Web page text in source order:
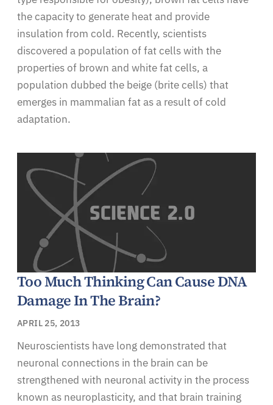
the capacity to generate heat and provide
insulation from cold. Recently, scientists
discovered a population of fat cells with the
properties of brown and white fat cells, a
population dubbed the beige (brite cells) that
emerges in mammalian fat as a result of cold
adaptation.
Too Much Thinking Can Cause DNA
Damage In The Brain?
APRIL 25, 2013
Neuroscientists have long demonstrated that
neuronal connections in the brain can be
strengthened with neuronal activity in the process
known as neuroplasticity, and that brain training